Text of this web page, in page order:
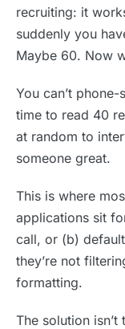
recruiting: it
suddenly you
Maybe 60. Now
You can’t
time to read 40
at random to
someone great.
This is where
applications sit
call, or (b)
they’re not
formatting.
The solution